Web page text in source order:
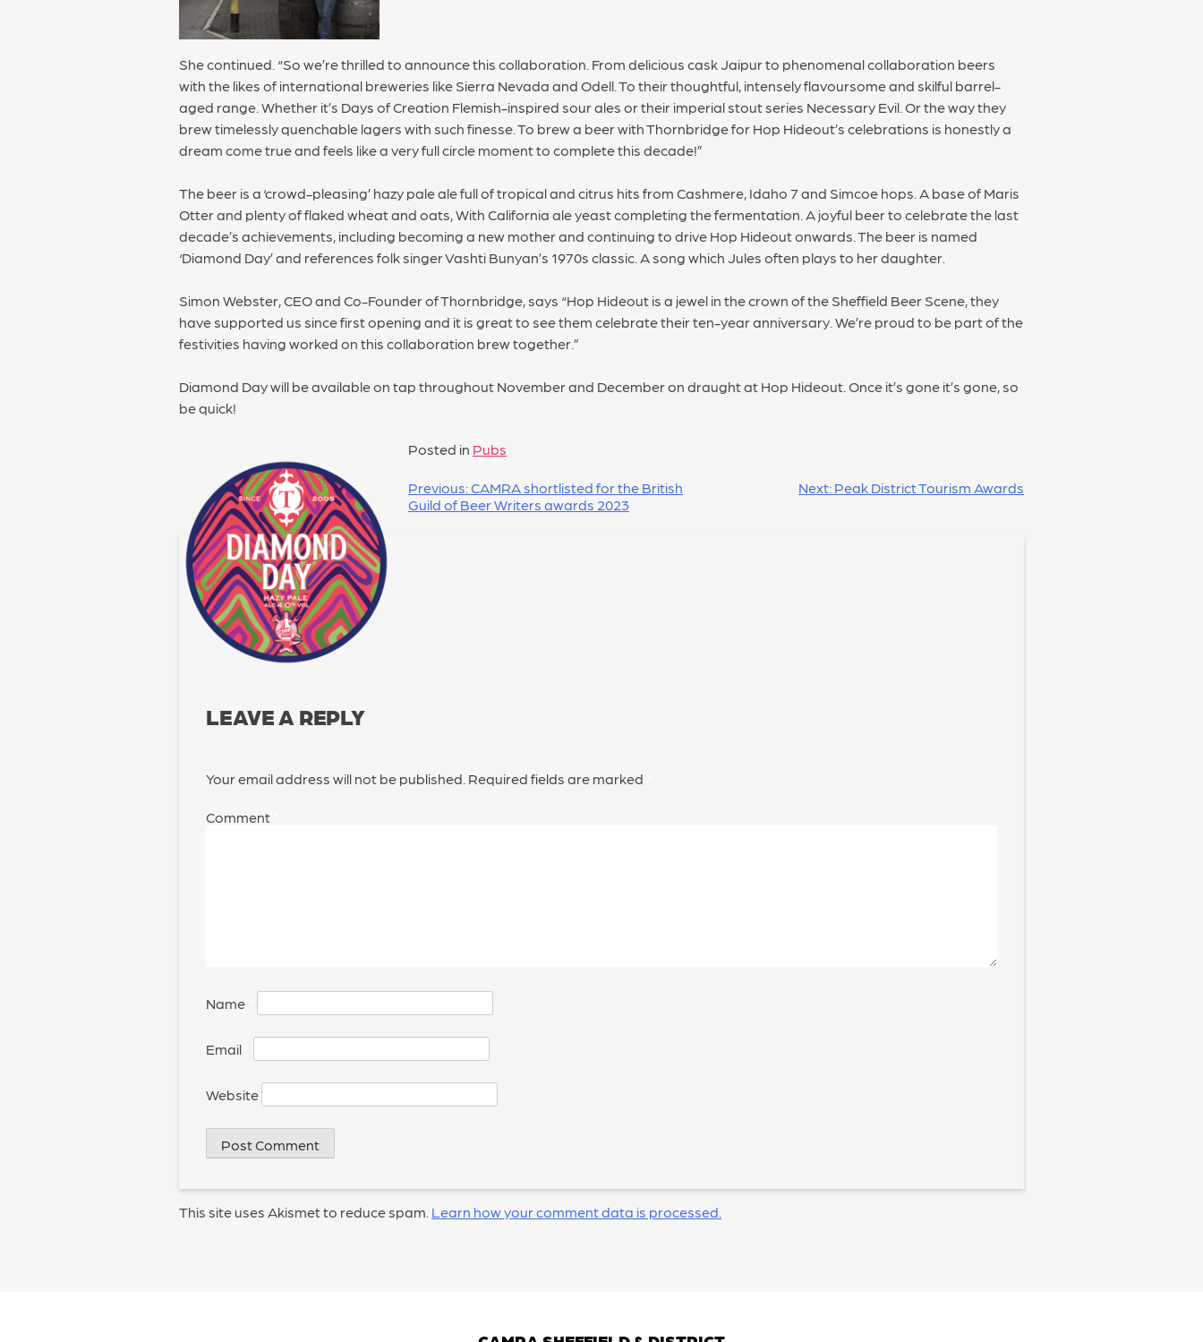
She continued. “So we’re thrilled to announce this collaboration. From delicious cask Jaipur to phenomenal collaboration beers
with the likes of international breweries like Sierra Nevada and Odell. To their thoughtful, intensely flavoursome and skilful barrel-
aged range. Whether it’s Days of Creation Flemish-inspired sour ales or their imperial stout series Necessary Evil. Or the way they
brew timelessly quenchable lagers with such finesse. To brew a beer with Thornbridge for Hop Hideout’s celebrations is honestly a
dream come true and feels like a very full circle moment to complete this decade!”
The beer is a ‘crowd-pleasing’ hazy pale ale full of tropical and citrus hits from Cashmere, Idaho 7 and Simcoe hops. A base of Maris
Otter and plenty of flaked wheat and oats, With California ale yeast completing the fermentation. A joyful beer to celebrate the last
decade’s achievements, including becoming a new mother and continuing to drive Hop Hideout onwards. The beer is named
‘Diamond Day’ and references folk singer Vashti Bunyan’s 1970s classic. A song which Jules often plays to her daughter.
Simon Webster, CEO and Co-Founder of Thornbridge, says “Hop Hideout is a jewel in the crown of the Sheffield Beer Scene, they
have supported us since first opening and it is great to see them celebrate their ten-year anniversary. We’re proud to be part of the
festivities having worked on this collaboration brew together.”
Diamond Day will be available on tap throughout November and December on draught at Hop Hideout. Once it’s gone it’s gone, so
be quick!
Posted in Pubs
POST
NAVIGATION
Previous:CAMRA shortlisted for the British
Guild of Beer Writers awards 2023
Next: Peak District Tourism Awards
LEAVE A REPLY
Your email address will not be published. Required fields are marked
Comment
Name
Email
Website
This site uses Akismet to reduce spam. Learn how your comment data is processed.